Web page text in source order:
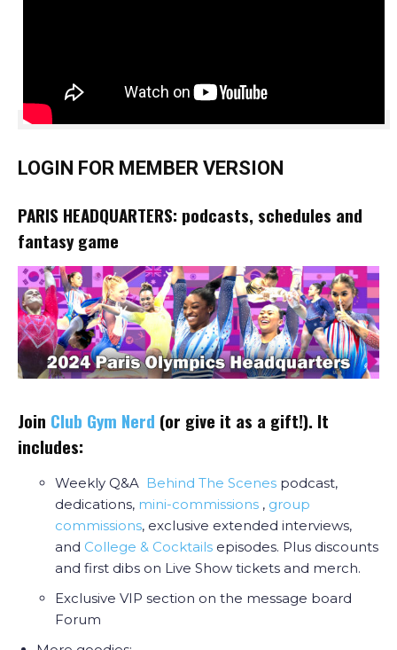
LOGIN FOR MEMBER VERSION
PARIS HEADQUARTERS: podcasts, schedules and
fantasy game
Join Club Gym Nerd (or give it as a gift!). It
includes:
Weekly Q&A Behind The Scenes podcast,
dedications, mini-commissions , group
commissions, exclusive extended interviews,
and College & Cocktails episodes. Plus discounts
and first dibs on Live Show tickets and merch.
Exclusive VIP section on the message board
Forum